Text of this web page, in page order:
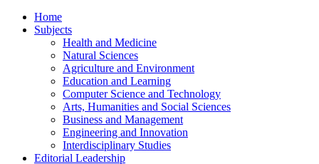
Home
Subjects
Health and Medicine
Natural Sciences
Agriculture and Environment
Education and Learning
Computer Science and Technology
Arts, Humanities and Social Sciences
Business and Management
Engineering and Innovation
Interdisciplinary Studies
Editorial Leadership